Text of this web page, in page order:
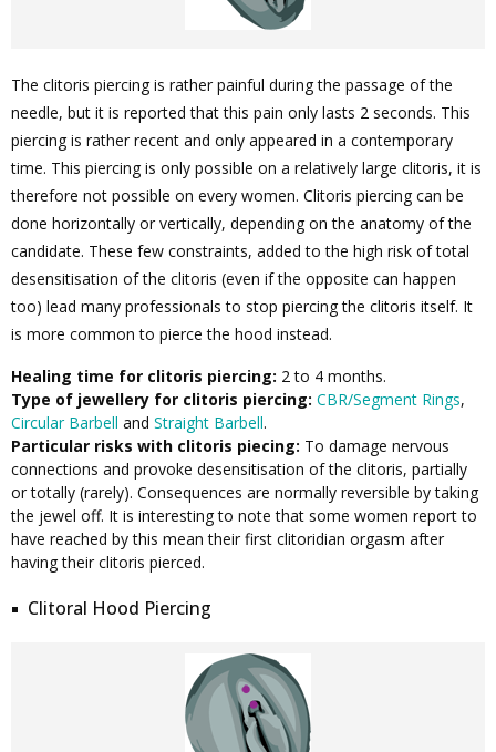
The clitoris piercing is rather painful during the passage of the
needle, but it is reported that this pain only lasts 2 seconds. This
piercing is rather recent and only appeared in a contemporary
time. This piercing is only possible on a relatively large clitoris, it is
therefore not possible on every women. Clitoris piercing can be
done horizontally or vertically, depending on the anatomy of the
candidate. These few constraints, added to the high risk of total
desensitisation of the clitoris (even if the opposite can happen
too) lead many professionals to stop piercing the clitoris itself. It
is more common to pierce the hood instead.
Healing time for clitoris piercing: 2 to 4 months.
Type of jewellery for clitoris piercing: CBR/Segment Rings,
Circular Barbell and Straight Barbell.
Particular risks with clitoris piecing: To damage nervous
connections and provoke desensitisation of the clitoris, partially
or totally (rarely). Consequences are normally reversible by taking
the jewel off. It is interesting to note that some women report to
have reached by this mean their first clitoridian orgasm after
having their clitoris pierced.
Clitoral Hood Piercing